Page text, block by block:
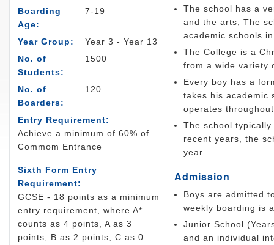
Boarding
Age:
7-19
Year Group:
Year 3 - Year 13
No. of
Students:
1500
No. of
Boarders:
120
Entry Requirement:
Achieve a minimum of 60% of
Commom Entrance
Sixth Form Entry
Requirement:
GCSE - 18 points as a minimum
entry requirement, where A*
counts as 4 points, A as 3
points, B as 2 points, C as 0
The school has a
and the arts, The
academic schools
The College is a
from a wide variety
Every boy has a
takes his academic
operates
The school
recent years, the
year.
Admission
Boys are admitted
weekly boarding is
Junior School
and an individual